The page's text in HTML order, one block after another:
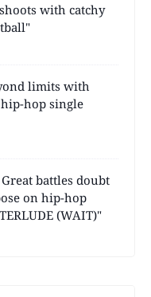
with catchy
limits with
hop single
battles doubt
on hip-hop
(WAIT)"